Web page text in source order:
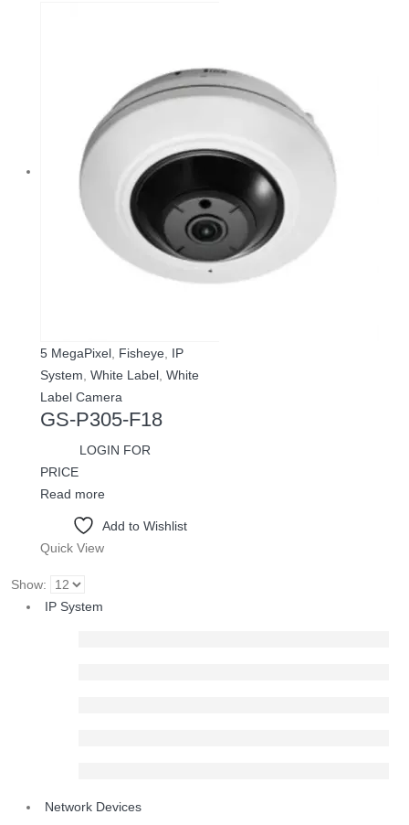
5 MegaPixel Fisheye IP
System White Label White
Label Camera
GS-P305-F18
LOGIN FOR
PRICE
Read more
Add to Wishlist
Quick View
Show:
IP System
Network Devices